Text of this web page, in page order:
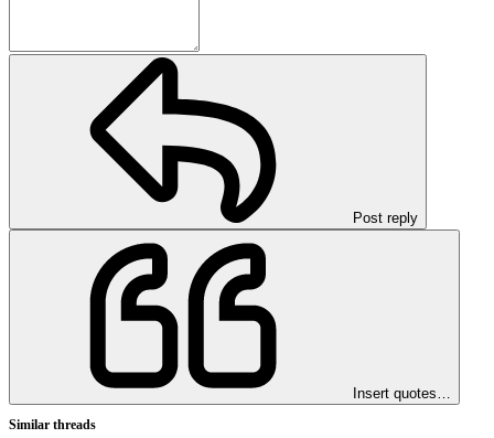
Post reply
Insert quotes…
Similar threads